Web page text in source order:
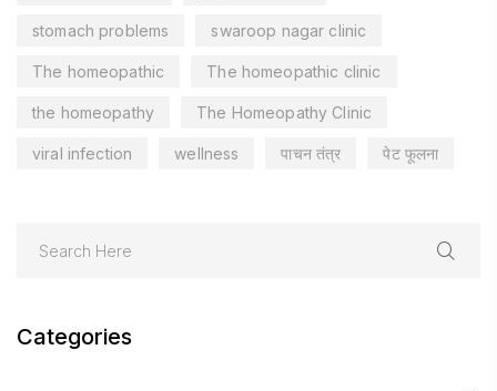
stomach problems swaroop nagar clinic
The homeopathic The homeopathic clinic
the homeopathy The Homeopathy Clinic
viral infection wellness पाचन तंत्र पेट फूलना
Categories